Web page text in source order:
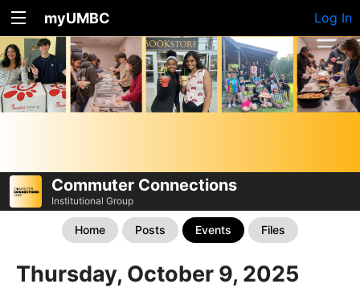
myUMBC Log In
Commuter Connections
Institutional Group
Home Posts Events Files
Thursday, October 9, 2025